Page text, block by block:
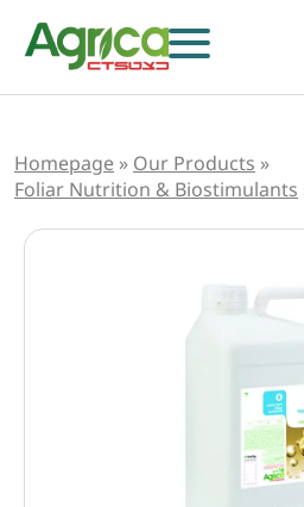
Homepage » Our Products »
Foliar Nutrition & Biostimulants